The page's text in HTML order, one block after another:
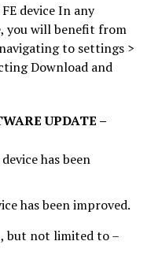
device In any
you will benefit from
to settings >
Download and
UPDATE –
has been
has been improved.
but not limited to –